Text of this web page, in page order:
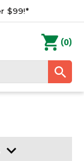
$99!*
(0)